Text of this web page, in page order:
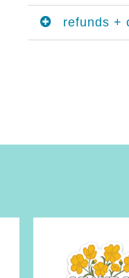
refunds +